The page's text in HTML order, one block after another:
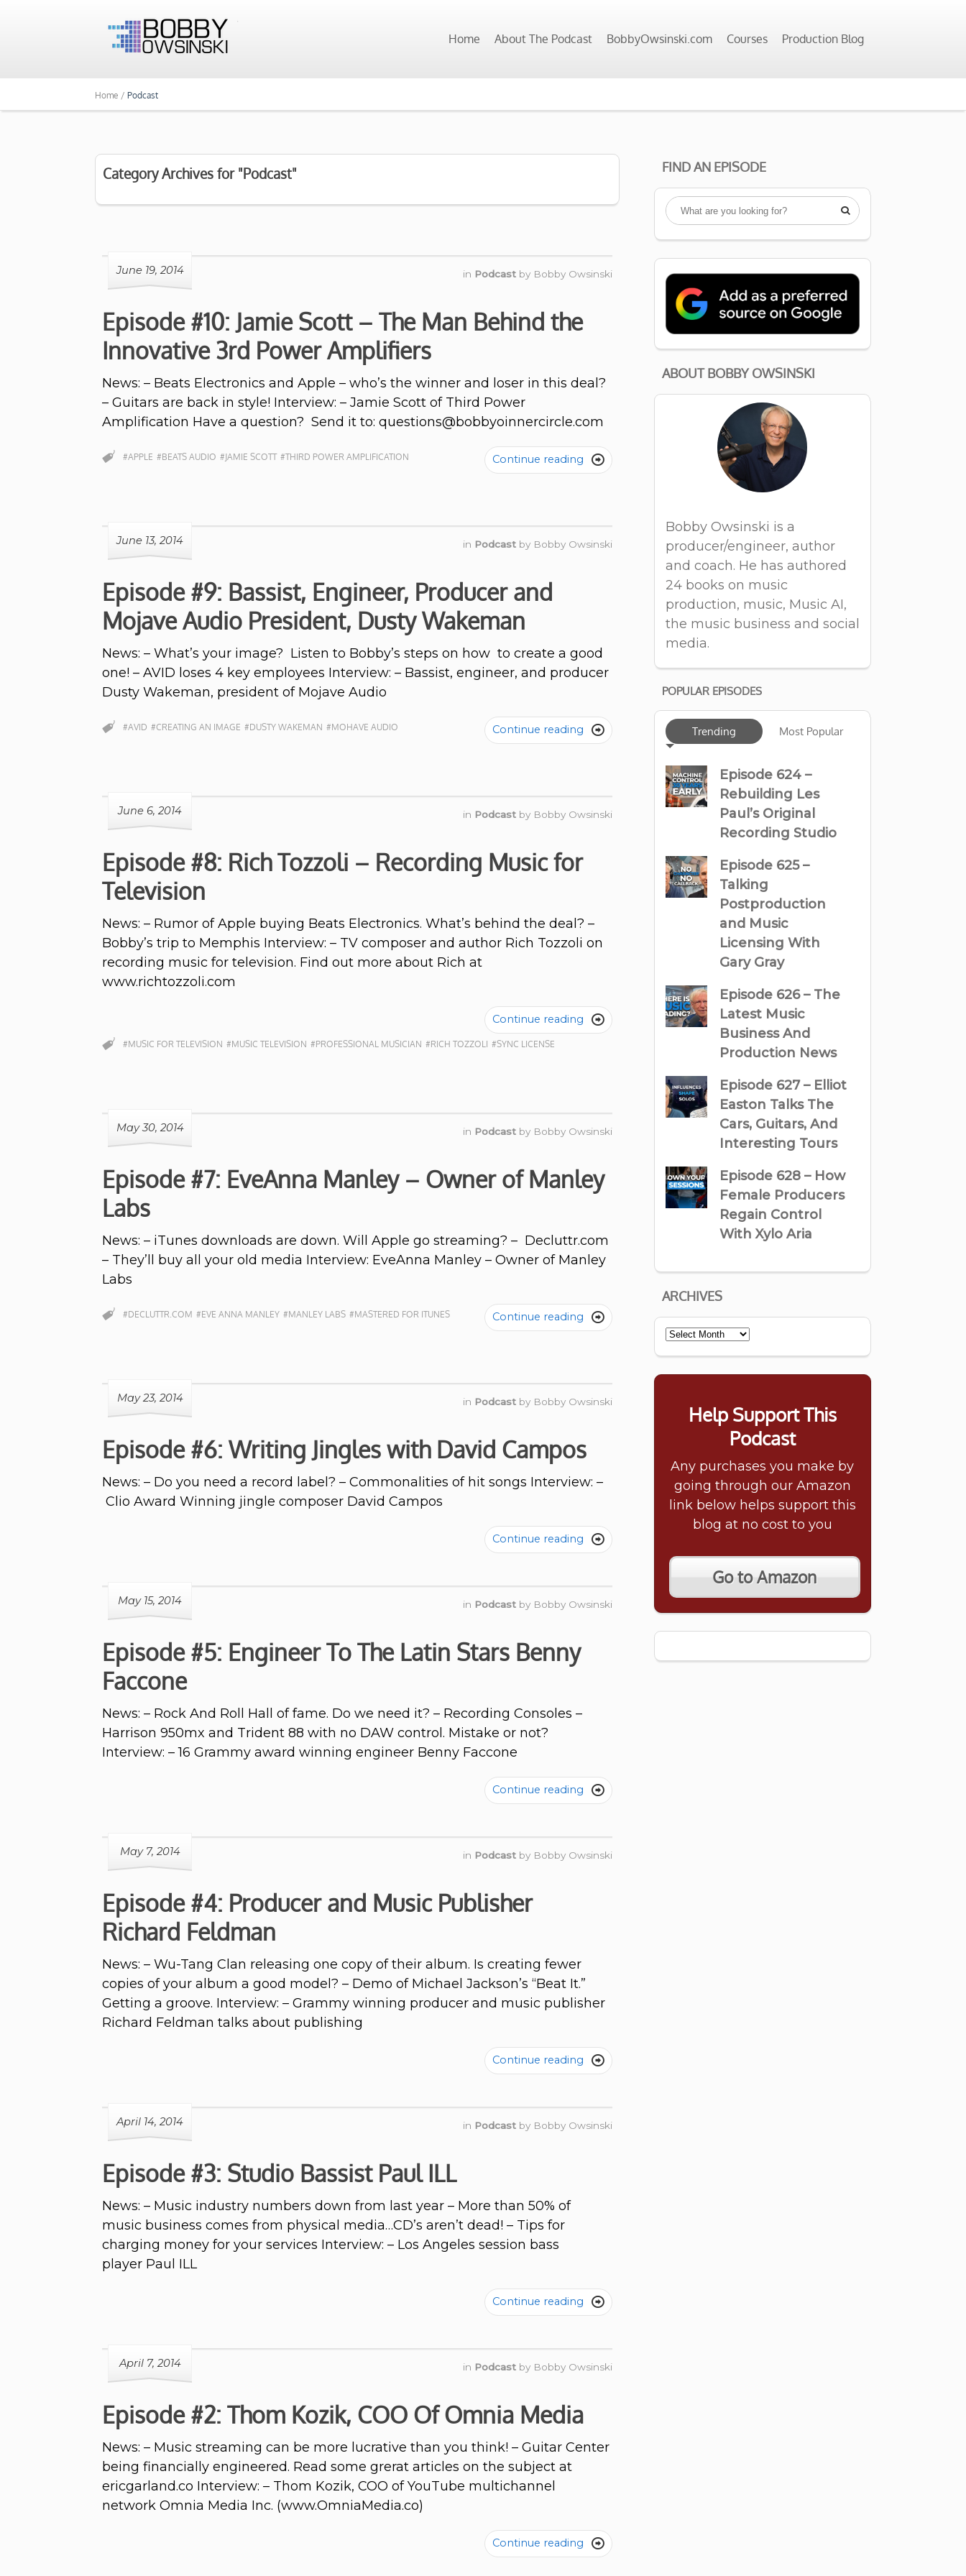
Home About The Podcast BobbyOwsinski.com Courses Production Blog
Home / Podcast
Category Archives for "Podcast"
June 19, 2014 in Podcast by Bobby Owsinski
Episode #10: Jamie Scott – The Man Behind the
Innovative 3rd Power Amplifiers
News: – Beats Electronics and Apple – who’s the winner and loser in this deal?
– Guitars are back in style! Interview: – Jamie Scott of Third Power
Amplification Have a question? Send it to: questions@bobbyoinnercircle.com
Continue reading 
#APPLE #BEATS AUDIO #JAMIE SCOTT #THIRD POWER AMPLIFICATION
June 13, 2014 in Podcast by Bobby Owsinski
Episode #9: Bassist, Engineer, Producer and
Mojave Audio President, Dusty Wakeman
News: – What’s your image? Listen to Bobby’s steps on how to create a good
one! – AVID loses 4 key employees Interview: – Bassist, engineer, and producer
Dusty Wakeman, president of Mojave Audio
Continue reading 
#AVID #CREATING AN IMAGE #DUSTY WAKEMAN #MOHAVE AUDIO
June 6, 2014 in Podcast by Bobby Owsinski
Episode #8: Rich Tozzoli – Recording Music for
Television
News: – Rumor of Apple buying Beats Electronics. What’s behind the deal? –
Bobby’s trip to Memphis Interview: – TV composer and author Rich Tozzoli on
recording music for television. Find out more about Rich at
www.richtozzoli.com
Continue reading 
#MUSIC FOR TELEVISION #MUSIC TELEVISION #PROFESSIONAL MUSICIAN #RICH TOZZOLI #SYNC LICENSE
May 30, 2014 in Podcast by Bobby Owsinski
Episode #7: EveAnna Manley – Owner of Manley
Labs
News: – iTunes downloads are down. Will Apple go streaming? – Decluttr.com
– They’ll buy all your old media Interview: EveAnna Manley – Owner of Manley
Labs
Continue reading 
#DECLUTTR.COM #EVE ANNA MANLEY #MANLEY LABS #MASTERED FOR ITUNES
May 23, 2014 in Podcast by Bobby Owsinski
Episode #6: Writing Jingles with David Campos
News: – Do you need a record label? – Commonalities of hit songs Interview: –
Clio Award Winning jingle composer David Campos
Continue reading 
May 15, 2014 in Podcast by Bobby Owsinski
Episode #5: Engineer To The Latin Stars Benny
Faccone
News: – Rock And Roll Hall of fame. Do we need it? – Recording Consoles –
Harrison 950mx and Trident 88 with no DAW control. Mistake or not?
Interview: – 16 Grammy award winning engineer Benny Faccone
Continue reading 
May 7, 2014 in Podcast by Bobby Owsinski
Episode #4: Producer and Music Publisher
Richard Feldman
News: – Wu-Tang Clan releasing one copy of their album. Is creating fewer
copies of your album a good model? – Demo of Michael Jackson’s “Beat It.”
Getting a groove. Interview: – Grammy winning producer and music publisher
Richard Feldman talks about publishing
Continue reading 
April 14, 2014 in Podcast by Bobby Owsinski
Episode #3: Studio Bassist Paul ILL
News: – Music industry numbers down from last year – More than 50% of
music business comes from physical media…CD’s aren’t dead! – Tips for
charging money for your services Interview: – Los Angeles session bass
player Paul ILL
Continue reading 
April 7, 2014 in Podcast by Bobby Owsinski
Episode #2: Thom Kozik, COO Of Omnia Media
News: – Music streaming can be more lucrative than you think! – Guitar Center
being financially engineered. Read some grerat articles on the subject at
ericgarland.co Interview: – Thom Kozik, COO of YouTube multichannel
network Omnia Media Inc. (www.OmniaMedia.co)
Continue reading 
FIND AN EPISODE

ABOUT BOBBY OWSINSKI
Bobby Owsinski is a
producer/engineer, author
and coach. He has authored
24 books on music
production, music, Music AI,
the music business and social
media.
POPULAR EPISODES
Trending Most Popular
Episode 624 –
Rebuilding Les
Paul’s Original
Recording Studio
Episode 625 –
Talking
Postproduction
and Music
Licensing With
Gary Gray
Episode 626 – The
Latest Music
Business And
Production News
Episode 627 – Elliot
Easton Talks The
Cars, Guitars, And
Interesting Tours
Episode 628 – How
Female Producers
Regain Control
With Xylo Aria
ARCHIVES
Archives
Help Support This
Podcast
Any purchases you make by
going through our Amazon
link below helps support this
blog at no cost to you
Go to Amazon